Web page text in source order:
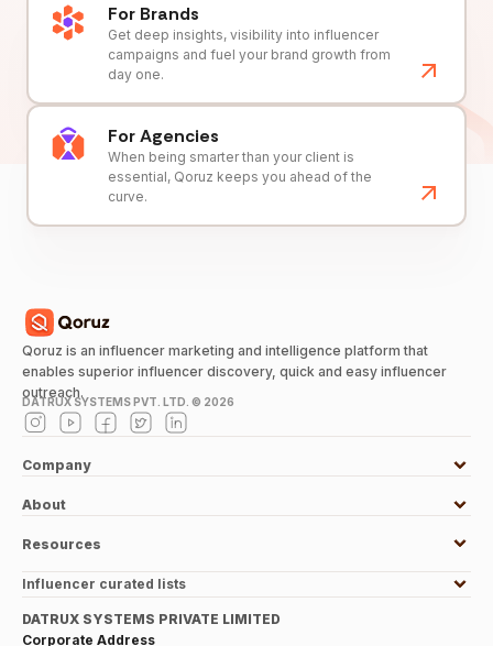
For Brands
Get deep insights, visibility into influencer
campaigns and fuel your brand growth from
day one.
For Agencies
When being smarter than your client is
essential, Qoruz keeps you ahead of the
curve.
Qoruz is an influencer marketing and intelligence platform that
enables superior influencer discovery, quick and easy influencer
outreach.
DATRUX SYSTEMS PVT. LTD. © 2026
Company
About
Resources
Influencer curated lists
DATRUX SYSTEMS PRIVATE LIMITED
Corporate Address